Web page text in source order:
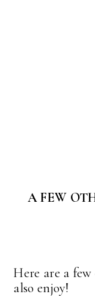
A FEW
Here are a
also enjoy!